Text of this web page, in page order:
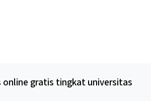
online gratis tingkat universitas